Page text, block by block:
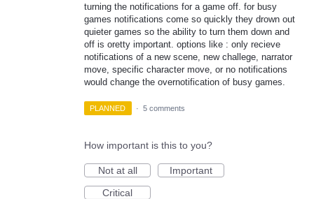
turning the notifications for a game off. for busy
games notifications come so quickly they drown out
quieter games so the ability to turn them down and
off is oretty important. options like : only recieve
notifications of a new scene, new challege, narrator
move, specific character move, or no notifications
would change the overnotification of busy games.
PLANNED · 5 comments
How important is this to you?
Not at all
Important
Critical